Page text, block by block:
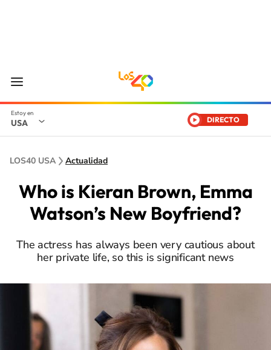
USA DIRECTO
LOS40 USA Actualidad
Who is Kieran Brown, Emma
Watson’s New Boyfriend?
The actress has always been very cautious about
her private life, so this is significant news